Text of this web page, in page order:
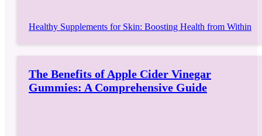
Healthy Supplements for Skin: Boosting Health from Within
The Benefits of Apple Cider Vinegar
Gummies: A Comprehensive Guide